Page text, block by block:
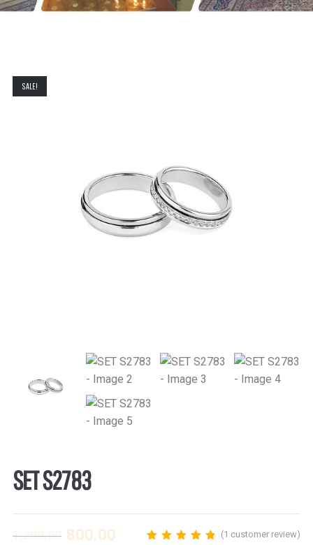
SALE!
SET S2783
(1 customer review)
1,200.00 800.00